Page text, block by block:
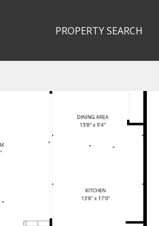
PROPERTY SEARCH